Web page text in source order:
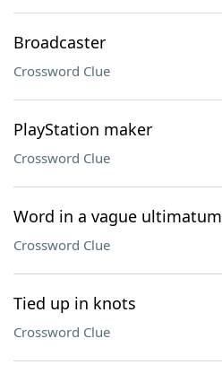
Broadcaster
Crossword Clue
PlayStation maker
Crossword Clue
Word in a vague ultimatum
Crossword Clue
Tied up in knots
Crossword Clue